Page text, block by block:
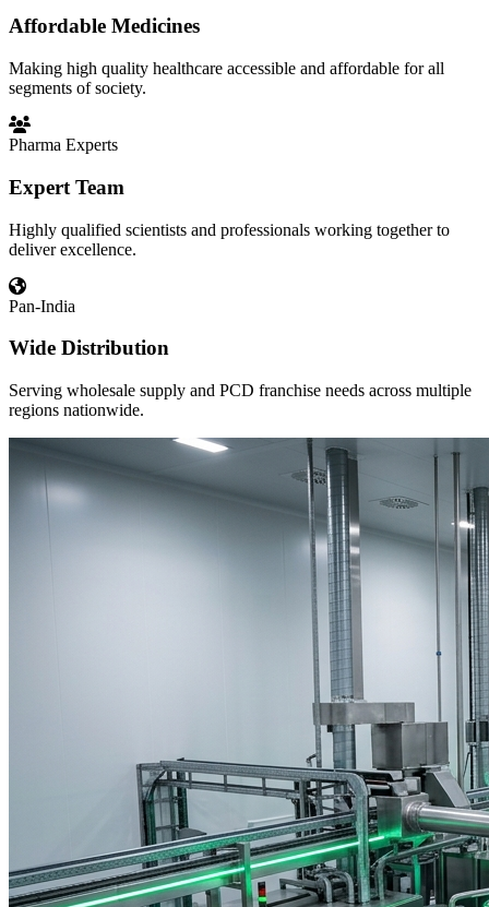
Affordable Medicines
Making high quality healthcare accessible and affordable for all
segments of society.
Pharma Experts
Expert Team
Highly qualified scientists and professionals working together to
deliver excellence.
Pan-India
Wide Distribution
Serving wholesale supply and PCD franchise needs across multiple
regions nationwide.